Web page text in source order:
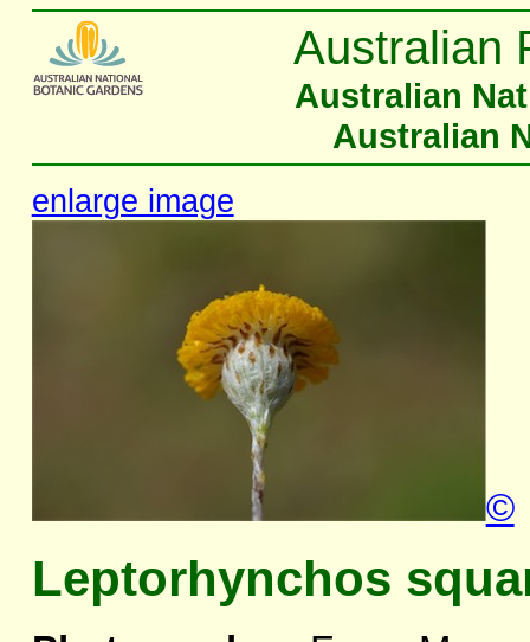
Australian
Australian
Australian
enlarge image
©
Leptorhynchos